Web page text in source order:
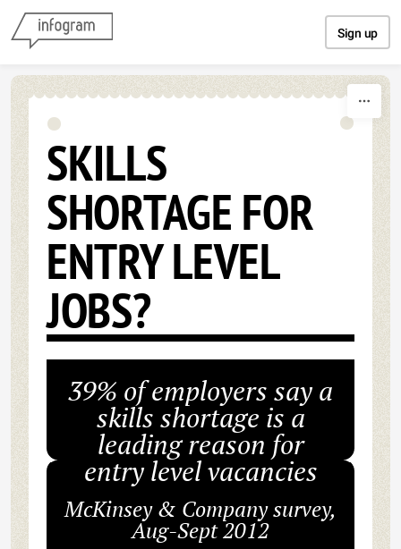
Sign up
SKILLS
SHORTAGE FOR
ENTRY LEVEL
JOBS?
39% of employers say a
skills shortage is a
leading reason for
entry level vacancies
McKinsey & Company survey,
Aug-Sept 2012